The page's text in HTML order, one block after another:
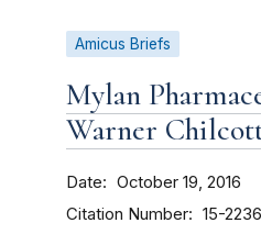
Amicus Briefs
Mylan
Warner
Date October 19, 2016
Citation Number 15-2236